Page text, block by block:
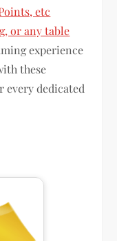
etc
or any table
experience
these
every dedicated